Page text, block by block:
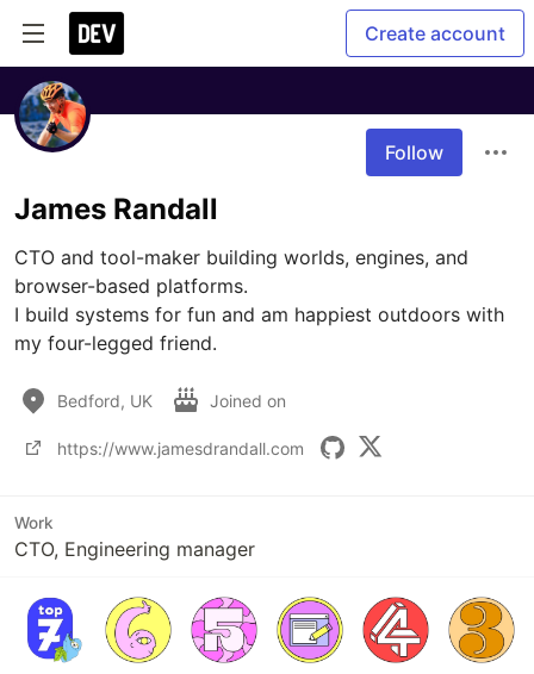
Create account
Follow
James Randall
CTO and tool-maker building worlds, engines, and
browser-based platforms.
I build systems for fun and am happiest outdoors with
my four-legged friend.
Bedford, UK Joined on
https://www.jamesdrandall.com
Work
CTO, Engineering manager